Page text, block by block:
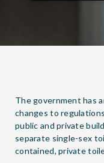
The government has
changes to
public and private
separate single-sex
contained, private